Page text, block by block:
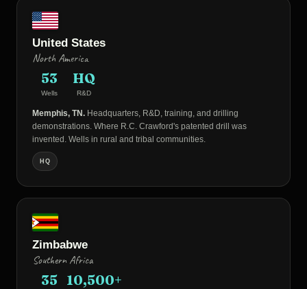
United States
North America
53
Wells
HQ
R&D
Memphis, TN. Headquarters, R&D, training, and drilling
demonstrations. Where R.C. Crawford's patented drill was
invented. Wells in rural and tribal communities.
HQ
Zimbabwe
Southern Africa
35 10,500+